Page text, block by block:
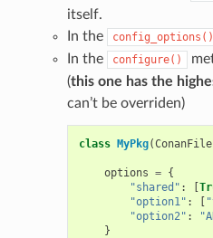
itself.
In the
config_options()
In the
configure()
(this one has the
can’t be overriden)
class MyPkg(ConanFile
options = {
"shared" : [
"option1" : [
"option2" :
}